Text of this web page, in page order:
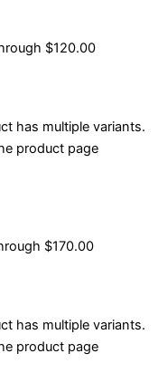
$120.00
has multiple variants.
product page
$170.00
has multiple variants.
product page